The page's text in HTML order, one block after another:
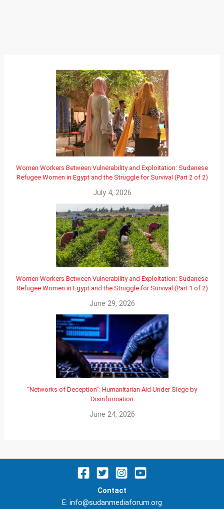
Women Workers Between Vulnerability and Exploitation: Sudanese
Refugee Women in Egypt and the Struggle for Survival (Part 2 of 2)
July 4, 2026
Women Workers Between Vulnerability and Exploitation: Sudanese
Refugee Women in Egypt and the Struggle for Survival (Part 1 of 2)
June 29, 2026
“Networks of Deception”: Humanitarian Aid Under Siege by
Disinformation
June 24, 2026
Contact
E: info@sudanmediaforum.org